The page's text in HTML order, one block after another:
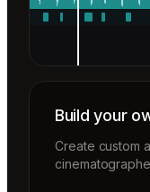
Build your
Create custom